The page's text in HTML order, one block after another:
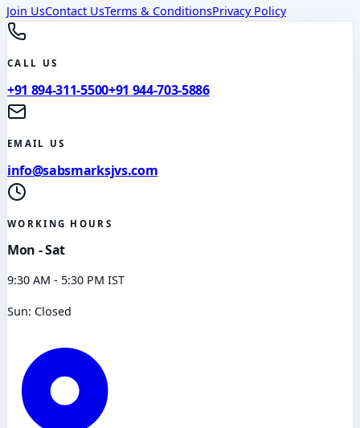
Join UsContact UsTerms & ConditionsPrivacy Policy
CALL US
+91 894-311-5500+91 944-703-5886
EMAIL US
info@sabsmarksjvs.com
WORKING HOURS
Mon - Sat
9:30 AM - 5:30 PM IST
Sun: Closed